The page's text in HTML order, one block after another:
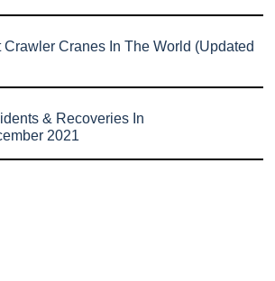
Crawler Cranes In The World (Updated
& Recoveries In
2021